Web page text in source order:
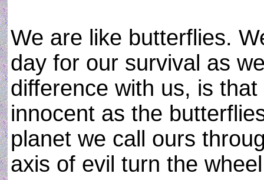
We are like butterflies.
day for our survival as
difference with us, is
innocent as the
planet we call ours
axis of evil turn the